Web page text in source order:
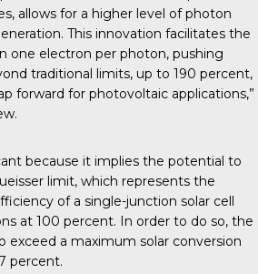
allows for a higher level of photon
This innovation facilitates the
one electron per photon, pushing
traditional limits, up to 190 percent,
forward for photovoltaic applications,”
.
because it implies the potential to
limit, which represents the
of a single-junction solar cell
at 100 percent. In order to do so, the
exceed a maximum solar conversion
percent.